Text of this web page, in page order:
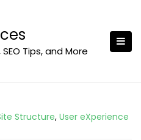
Tips, and More
Structure, User eXperience